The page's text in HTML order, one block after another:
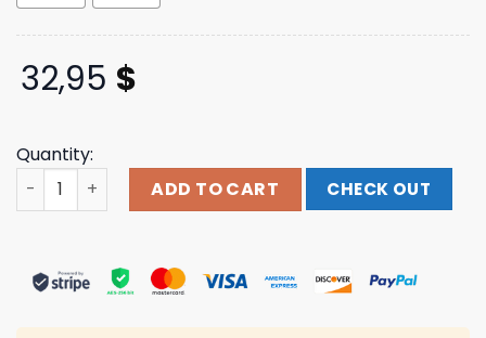
32,95 $
Quantity:
Down Right Merch The Receiving End Of Sirens -
ADD TO CART CHECK OUT